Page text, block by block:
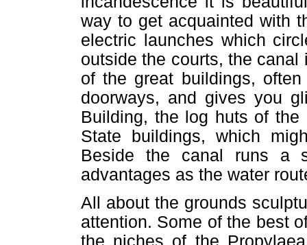
way to get acquainted with
electric launches which
outside the courts, the
of the great buildings,
doorways, and gives you
Building, the log huts of
State buildings, which
Beside the canal runs a
advantages as the water
All about the grounds
attention. Some of the best